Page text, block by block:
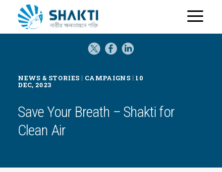
H
o
NEWS & STORIES | CAMPAIGNS | 10
DEC, 2023
Save Your Breath – Shakti for
Clean Air